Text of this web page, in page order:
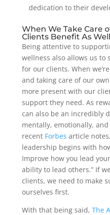
dedication to their
When We Take Care
Clients Benefit As Well
Being attentive to
wellness also allows us to
for our clients. When
and taking care of our
more present with our
support they need. As
can also be an incredibly
mentally, emotionally,
recent Forbes article
leadership begins with
Improve how you lead
ability to lead others.” If
clients, we need to make
ourselves first.
With that being said, The